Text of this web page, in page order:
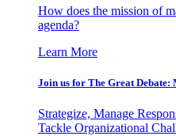
How does the mission of
agenda?
Learn More
Join us for The Great
Strategize, Manage
Tackle Organizational